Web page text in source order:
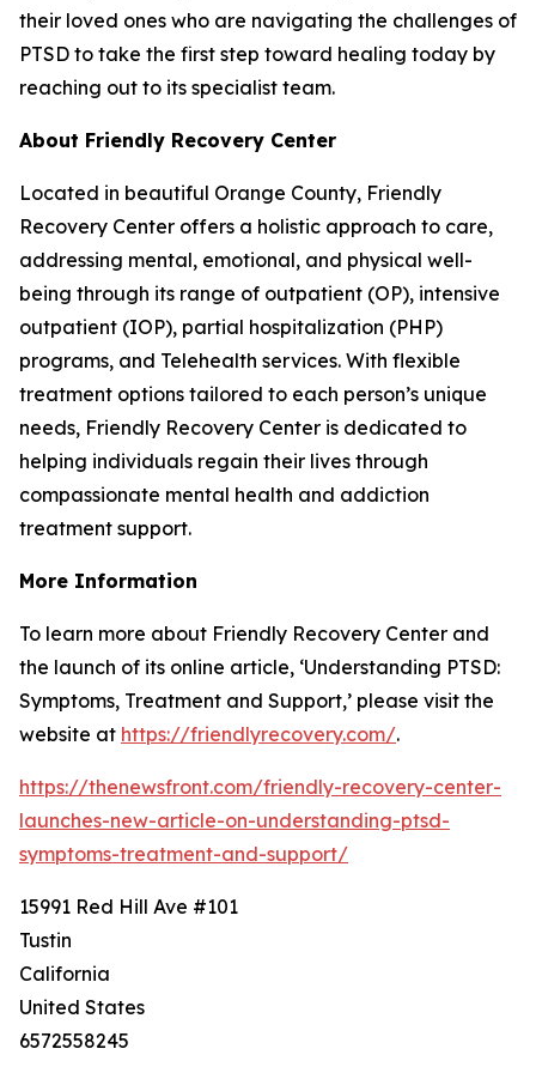
their loved ones who are navigating the challenges of
PTSD to take the first step toward healing today by
reaching out to its specialist team.
About Friendly Recovery Center
Located in beautiful Orange County, Friendly
Recovery Center offers a holistic approach to care,
addressing mental, emotional, and physical well-
being through its range of outpatient (OP), intensive
outpatient (IOP), partial hospitalization (PHP)
programs, and Telehealth services. With flexible
treatment options tailored to each person’s unique
needs, Friendly Recovery Center is dedicated to
helping individuals regain their lives through
compassionate mental health and addiction
treatment support.
More Information
To learn more about Friendly Recovery Center and
the launch of its online article, ‘Understanding PTSD:
Symptoms, Treatment and Support,’ please visit the
website at https://friendlyrecovery.com/.
https://thenewsfront.com/friendly-recovery-center-
launches-new-article-on-understanding-ptsd-
symptoms-treatment-and-support/
15991 Red Hill Ave #101
Tustin
California
United States
6572558245